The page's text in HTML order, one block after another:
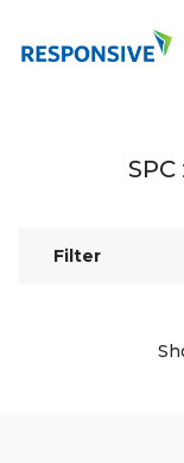
SPC
Filter